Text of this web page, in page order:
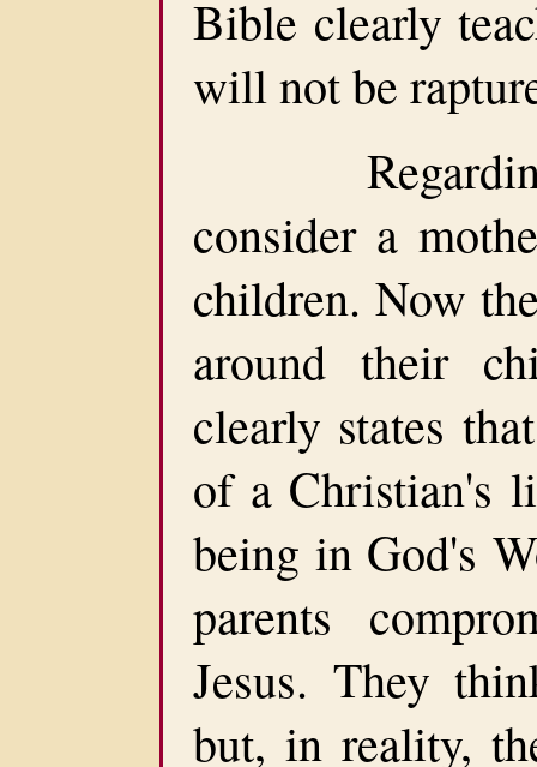
Bible clearly
will not be
Regarding
consider a
children. Now
around their
clearly states
of a Christian's
being in God's
parents
Jesus. They
but, in reality,